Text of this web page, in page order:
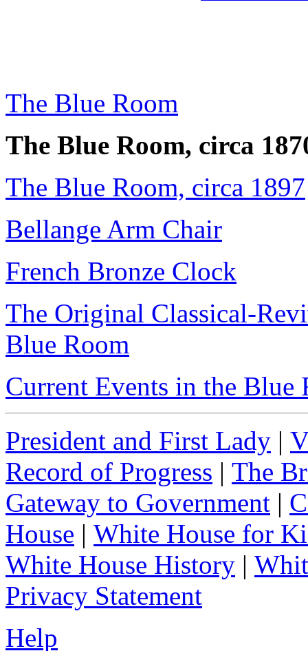
The Blue Room
The Blue Room, circa
The Blue Room, circa 1897
Bellange Arm Chair
French Bronze Clock
The Original Classical-
Blue Room
Current Events in the Blue
President and First Lady |
Record of Progress | The
Gateway to Government |
House | White House for
White House History |
Privacy Statement
Help